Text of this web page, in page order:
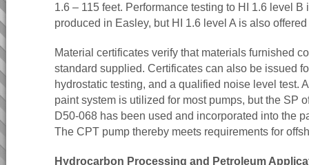
1.6 – 115 feet. Performance testing to HI 1.6 level
produced in Easley, but HI 1.6 level A is also
Material certificates verify that materials furnished
standard supplied. Certificates can also be issued
hydrostatic testing, and a qualified noise level test.
paint system is utilized for most pumps, but the SP
D50-068 has been used and incorporated into the
The CPT pump thereby meets requirements for
Hydrocarbon Processing and Petroleum